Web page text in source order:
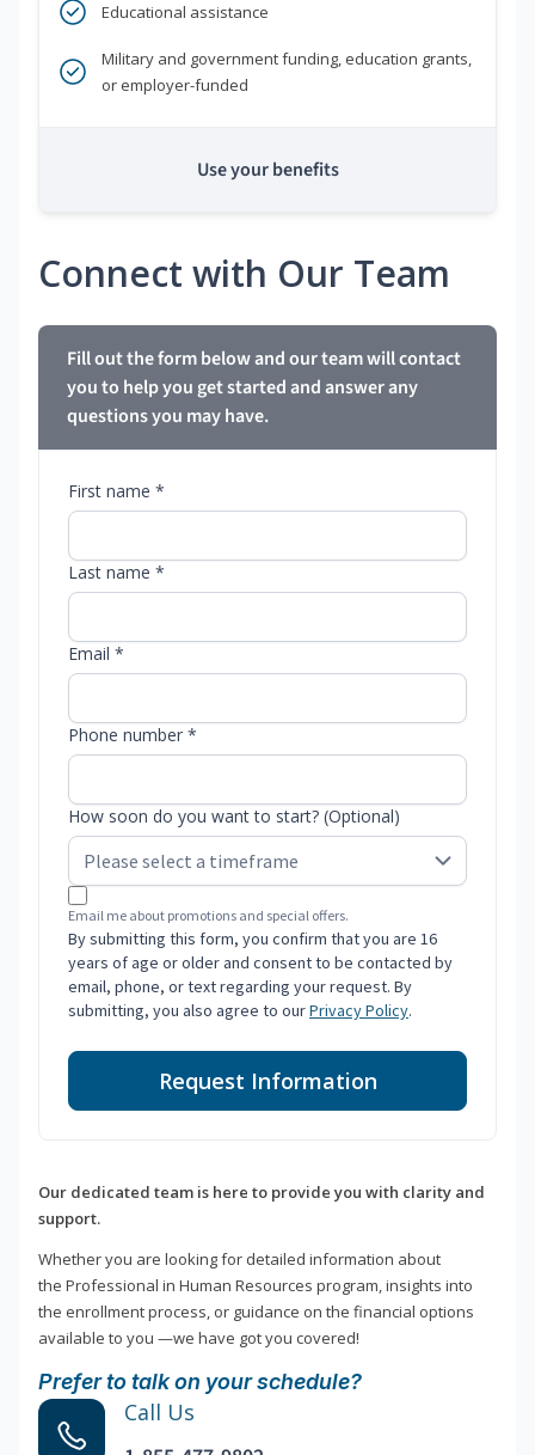
Educational assistance
Military and government funding, education grants,
or employer-funded
Use your benefits
Connect with Our Team
Fill out the form below and our team will contact
you to help you get started and answer any
questions you may have.
First name *
Last name *
Email *
Phone number *
How soon do you want to start? (Optional)
Email me about promotions and special offers.
By submitting this form, you confirm that you are 16
years of age or older and consent to be contacted by
email, phone, or text regarding your request. By
submitting, you also agree to ourPrivacy Policy.
Request Information
Our dedicated team is here to provide you with clarity and
support.
Whether you are looking for detailed information about
the Professional in Human Resources program, insights into
the enrollment process, or guidance on the financial options
available to you —we have got you covered!
Prefer to talk on your schedule?
Call Us